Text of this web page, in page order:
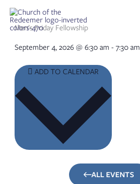
contentMen’s Friday Fellowship
September 4, 2026 @ 6:30 am - 7:30 am
ALL EVENTS